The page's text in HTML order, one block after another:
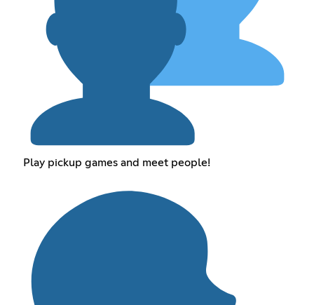
Play pickup games and meet people!